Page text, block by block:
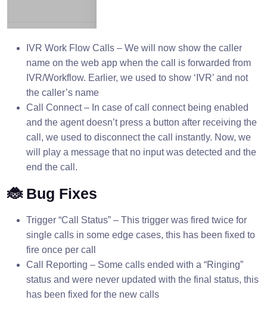
IVR Work Flow Calls – We will now show the caller
name on the web app when the call is forwarded from
IVR/Workflow. Earlier, we used to show ‘IVR’ and not
the caller’s name
Call Connect – In case of call connect being enabled
and the agent doesn’t press a button after receiving the
call, we used to disconnect the call instantly. Now, we
will play a message that no input was detected and the
end the call.
🐞 Bug Fixes
Trigger “Call Status” – This trigger was fired twice for
single calls in some edge cases, this has been fixed to
fire once per call
Call Reporting – Some calls ended with a “Ringing”
status and were never updated with the final status, this
has been fixed for the new calls